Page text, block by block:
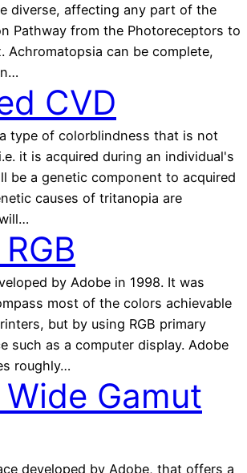
diverse, affecting any part of the
Pathway from the Photoreceptors to
Achromatopsia can be complete,
CVD
type of colorblindness that is not
it is acquired during an individual's
be a genetic component to acquired
causes of tritanopia are
by Adobe in 1998. It was
most of the colors achievable
but by using RGB primary
such as a computer display. Adobe
roughly…
Gamut
developed by Adobe, that offers a